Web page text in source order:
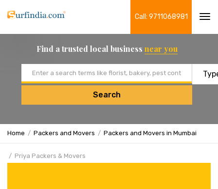
Call: 9711068981
Find a trusted local business near you
Search
Home Packers and Movers Packers and Movers in Mumbai
Priya Packers & Movers